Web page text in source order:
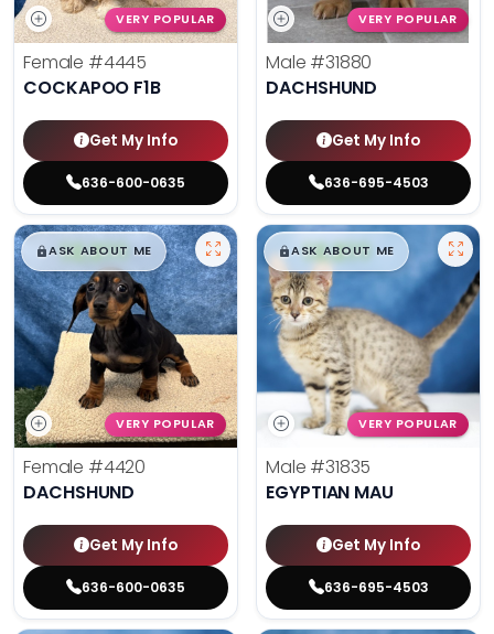
VERY POPULAR
Female #4445
COCKAPOO F1B
Get My Info
636-600-0635
VERY POPULAR
Male #31880
DACHSHUND
Get My Info
636-695-4503
$█,█99
ASK ABOUT ME
VERY POPULAR
Female #4420
DACHSHUND
Get My Info
636-600-0635
$█,█99
ASK ABOUT ME
VERY POPULAR
Male #31835
EGYPTIAN MAU
Get My Info
636-695-4503